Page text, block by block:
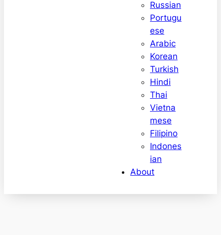
Russian
Portugu
ese
Arabic
Korean
Turkish
Hindi
Thai
Vietna
mese
Filipino
Indones
ian
About